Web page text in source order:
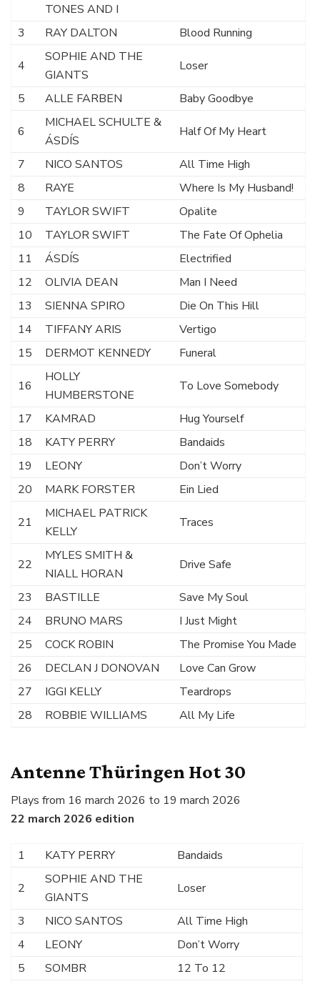
TONES AND I
3 RAY DALTON Blood Running
4
SOPHIE AND THE
GIANTS
Loser
5 ALLE FARBEN Baby Goodbye
6
MICHAEL SCHULTE &
ÁSDÍS
Half Of My Heart
7 NICO SANTOS
All Time High
8
RAYE
Where Is My Husband!
9
TAYLOR SWIFT
Opalite
10
TAYLOR SWIFT
The Fate Of Ophelia
11
ÁSDÍS
Electrified
12
OLIVIA DEAN
Man I Need
13
SIENNA SPIRO
Die On This Hill
14
TIFFANY ARIS
Vertigo
15
DERMOT KENNEDY Funeral
16
HOLLY
HUMBERSTONE
To Love Somebody
17 KAMRAD
Hug Yourself
18
KATY PERRY
Bandaids
19
LEONY
Don’t Worry
20
MARK FORSTER Ein Lied
21
MICHAEL PATRICK
KELLY
Traces
22
MYLES SMITH &
NIALL HORAN
Drive Safe
23 BASTILLE
Save My Soul
24
BRUNO MARS
I Just Might
25
COCK ROBIN
The Promise You Made
26
DECLAN J DONOVAN
Love Can Grow
27
IGGI KELLY
Teardrops
28
ROBBIE WILLIAMS All My Life
Antenne Thüringen Hot 30
Plays from 16 march 2026 to 19 march 2026
22 march 2026 edition
1 KATY PERRY Bandaids
2
SOPHIE AND THE
GIANTS
Loser
3 NICO SANTOS
All Time High
4
LEONY
Don’t Worry
5
SOMBR 12 To 12